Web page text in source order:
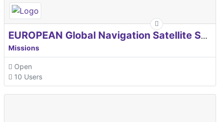
EUROPEAN Global Navigation Satellite Systems Agency
Missions
Open
10 Users